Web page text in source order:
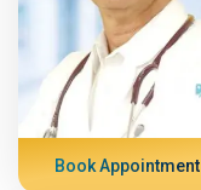
Book Appointment